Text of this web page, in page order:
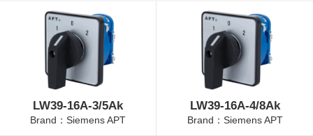
LW39-16A-3/5Ak
Brand：Siemens APT
LW39-16A-4/8Ak
Brand：Siemens APT